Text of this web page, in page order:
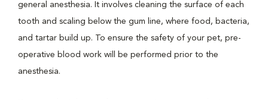
general anesthesia. It involves cleaning the surface of each
tooth and scaling below the gum line, where food, bacteria,
and tartar build up. To ensure the safety of your pet, pre-
operative blood work will be performed prior to the
anesthesia.